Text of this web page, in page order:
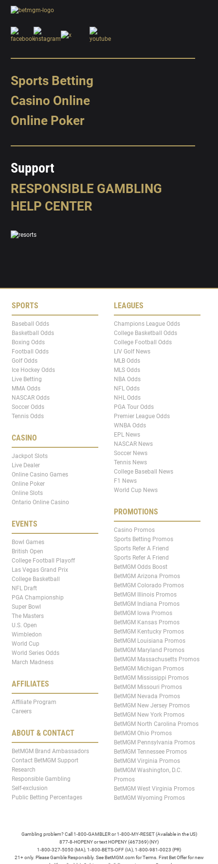
Sports Betting
Casino Online
Online Poker
Support
RESPONSIBLE GAMBLING
HELP CENTER
SPORTS
Baseball Odds
Basketball Odds
Boxing Odds
Football Odds
Golf Odds
Ice Hockey Odds
Live Betting
MMA Odds
NASCAR Odds
Soccer Odds
Tennis Odds
CASINO
Jackpot Slots
Live Dealer
Online Casino Games
Online Poker
Online Slots
Ontario Online Casino
EVENTS
Bowl Games
British Open
College Football Playoff
Las Vegas Grand Prix
College Basketball
NFL Draft
PGA Championship
Super Bowl
The Masters
U.S. Open
Wimbledon
World Cup
World Series Odds
March Madness
AFFILIATES
Affiliate Program
Careers
ABOUT & CONTACT
BetMGM Brand Ambassadors
Contact BetMGM Support
Research
Responsible Gambling
Self-exclusion
Public Betting Percentages
LEAGUES
Champions League Odds
College Basketball Odds
College Football Odds
LIV Golf News
MLB Odds
MLS Odds
NBA Odds
NFL Odds
NHL Odds
PGA Tour Odds
Premier League Odds
WNBA Odds
EPL News
NASCAR News
Soccer News
Tennis News
College Baseball News
F1 News
World Cup News
PROMOTIONS
Casino Promos
Sports Betting Promos
Sports Refer A Friend
Sports Refer A Friend
BetMGM Odds Boost
BetMGM Arizona Promos
BetMGM Colorado Promos
BetMGM Illinois Promos
BetMGM Indiana Promos
BetMGM Iowa Promos
BetMGM Kansas Promos
BetMGM Kentucky Promos
BetMGM Louisiana Promos
BetMGM Maryland Promos
BetMGM Massachusetts Promos
BetMGM Michigan Promos
BetMGM Mississippi Promos
BetMGM Missouri Promos
BetMGM Nevada Promos
BetMGM New Jersey Promos
BetMGM New York Promos
BetMGM North Carolina Promos
BetMGM Ohio Promos
BetMGM Pennsylvania Promos
BetMGM Tennessee Promos
BetMGM Virginia Promos
BetMGM Washington, D.C.
Promos
BetMGM West Virginia Promos
BetMGM Wyoming Promos
Gambling problem? Call 1-800-GAMBLER or 1-800-MY-RESET (Available in the US)
877-8-HOPENY or text HOPENY (467369) (NY)
1-800-327-5050 (MA), 1-800-BETS-OFF (IA), 1-800-981-0023 (PR)
21+ only. Please Gamble Responsibly. See BetMGM.com for Terms. First Bet Offer for new